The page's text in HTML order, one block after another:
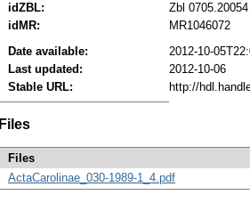
idZBL:
Zbl 0705.20054
idMR:
MR1046072
Date available:
2012-10-
Last updated:
2012-10-06
Stable URL:
http://
Files
Files
ActaCarolinae_030-1989-1_4.pdf